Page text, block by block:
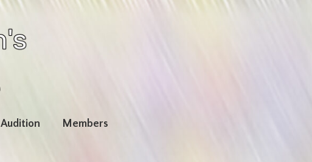
Audition Members